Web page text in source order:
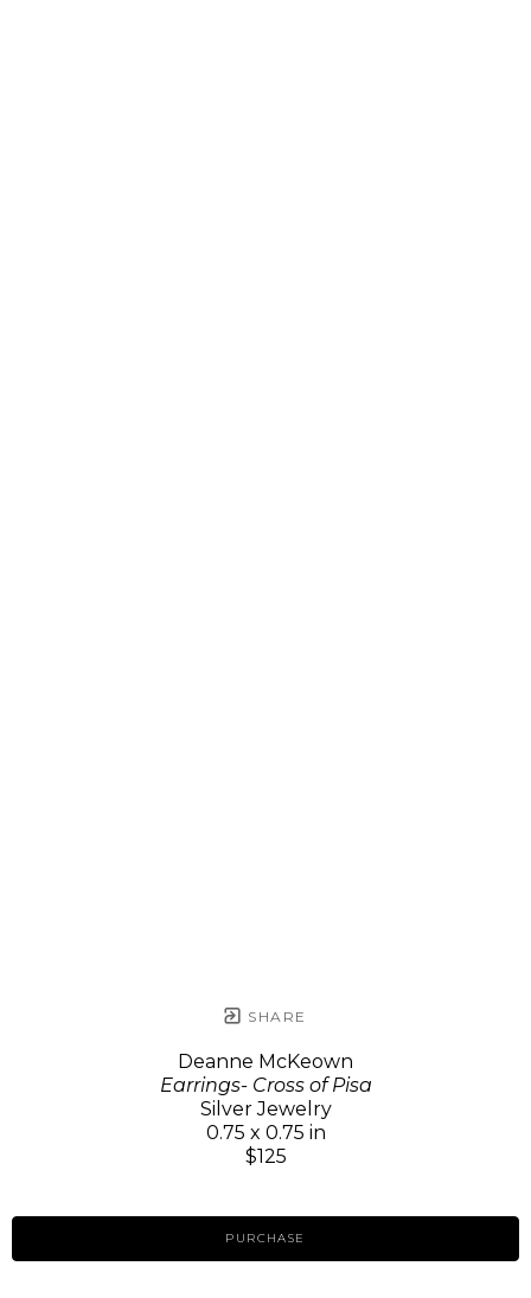
SHARE
Deanne McKeown
Earrings- Cross of Pisa
Silver Jewelry
0.75 x 0.75 in
$125
PURCHASE